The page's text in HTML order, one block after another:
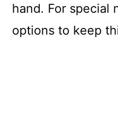
hand. For special
options to keep